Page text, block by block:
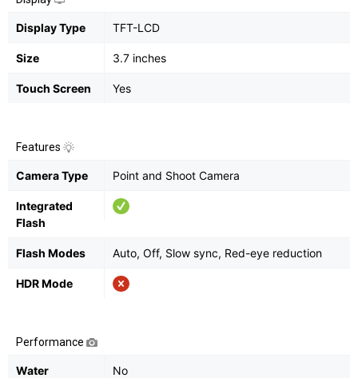
Display Type TFT-LCD
Size 3.7 inches
Touch Screen Yes
Features
Camera Type Point and Shoot Camera
Integrated
Flash
Flash Modes Auto, Off, Slow sync, Red-eye reduction
HDR Mode
Performance
Water
No